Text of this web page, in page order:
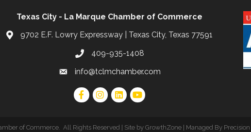
Texas City - La Marque Chamber of Commerce
9702 E.F. Lowry Expressway | Texas City, Texas 77591
409-935-1408
info@tclmchamber.com
of Commerce All Rights Reserved | Site by GrowthZone | Managed By